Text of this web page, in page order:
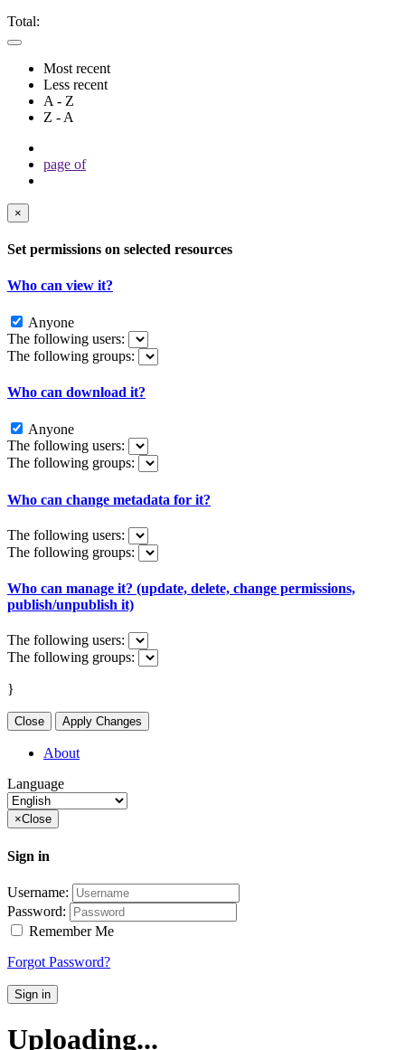
Total:
Most recent
Less recent
A - Z
Z - A
page of
×
Set permissions on selected resources
Who can view it?
Anyone
The following users:
The following groups:
Who can download it?
Anyone
The following users:
The following groups:
Who can change metadata for it?
The following users:
The following groups:
Who can manage it? (update, delete, change permissions,
publish/unpublish it)
The following users:
The following groups:
}
Close Apply Changes
About
Language
×Close
Sign in
Username:
Password:
Remember Me
Forgot Password?
Sign in
Uploading...